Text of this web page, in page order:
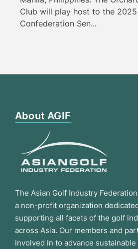
Club will play host to the
Confederation Sen...
About AGIF
The Asian Golf Industry Federation
a non-profit organization
supporting all facets of the golf
across Asia. Our members and
involved in to advance